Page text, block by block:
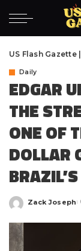
US Flash
Daily
EDGAR
THE
ONE OF
DOLLAR
Posted
Zack Joseph